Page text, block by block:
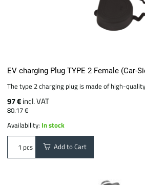
EV charging Plug TYPE 2 Female (Car-
The type 2 charging plug is made of high-
97 €incl. VAT
80.17 €
Availability: In stock
pcs Add to Cart